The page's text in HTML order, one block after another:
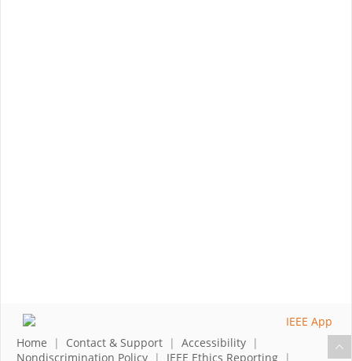
Home | Contact & Support | Accessibility |
Nondiscrimination Policy | IEEE Ethics Reporting |